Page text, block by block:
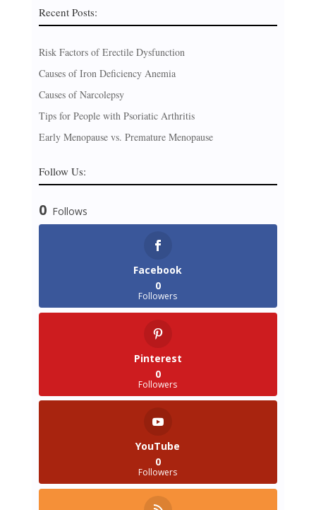
Recent Posts:
Risk Factors of Erectile Dysfunction
Causes of Iron Deficiency Anemia
Causes of Narcolepsy
Tips for People with Psoriatic Arthritis
Early Menopause vs. Premature Menopause
Follow Us:
0 Follows
Facebook
0
Followers
Pinterest
0
Followers
YouTube
0
Followers